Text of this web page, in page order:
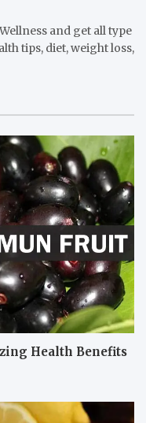
and get all type
tips, diet, weight loss,
Health Benefits